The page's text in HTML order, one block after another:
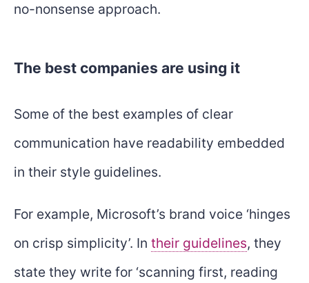
no-nonsense approach.
The best companies are using it
Some of the best examples of clear
communication have readability embedded
in their style guidelines.
For example, Microsoft’s brand voice ‘hinges
on crisp simplicity’. In their guidelines, they
state they write for ‘scanning first, reading